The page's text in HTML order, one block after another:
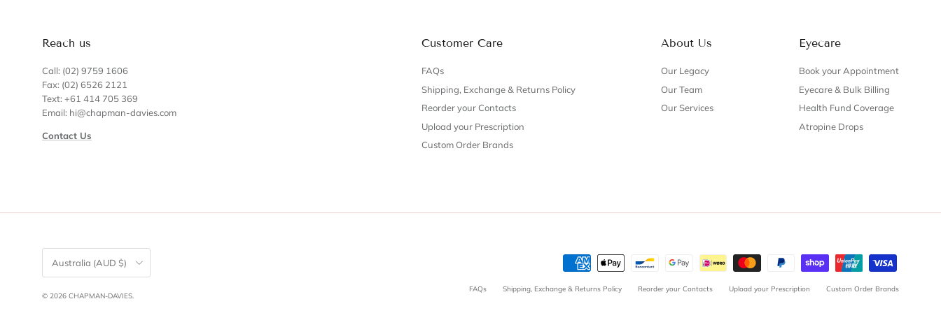
Reach us
Call: (02) 9759 1606
Fax: (02) 6526 2121
Text: +61 414 705 369
Email: hi@chapman-davies.com
Contact Us
Customer Care
FAQs
Shipping, Exchange & Returns Policy
Reorder your Contacts
Upload your Prescription
Custom Order Brands
About Us
Our Legacy
Our Team
Our Services
Eyecare
Book your Appointment
Eyecare & Bulk Billing
Health Fund Coverage
Atropine Drops
FAQs Shipping, Exchange & Returns Policy Reorder your Contacts Upload your Prescription Custom Order Brands
Country/Region
Australia (AUD $)
© 2026 CHAPMAN-DAVIES.